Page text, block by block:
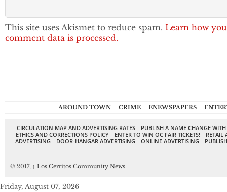
This site uses Akismet to reduce spam. Learn how
comment data is processed.
AROUND TOWN CRIME ENEWSPAPERS
CIRCULATION MAP AND ADVERTISING RATES
PUBLISH A NAME CHANGE
ETHICS AND CORRECTIONS POLICY
ENTER TO WIN OC FAIR TICKETS!
RETAIL
ADVERTISING
DOOR-HANGAR ADVERTISING ONLINE ADVERTISING
© 2017, ↑ Los Cerritos Community News
Friday, August 07, 2026